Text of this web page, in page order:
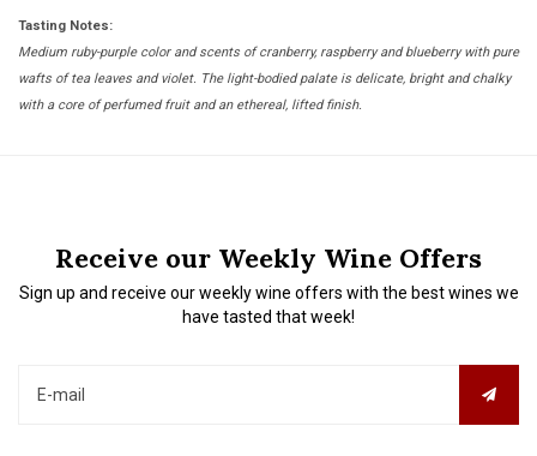
Tasting Notes:
Medium ruby-purple color and scents of cranberry, raspberry and blueberry with pure
wafts of tea leaves and violet. The light-bodied palate is delicate, bright and chalky
with a core of perfumed fruit and an ethereal, lifted finish.
Receive our Weekly Wine Offers
Sign up and receive our weekly wine offers with the best wines we
have tasted that week!